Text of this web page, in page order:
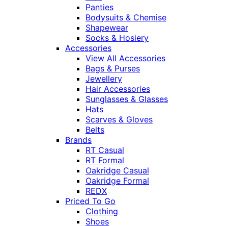
Panties
Bodysuits & Chemise
Shapewear
Socks & Hosiery
Accessories
View All Accessories
Bags & Purses
Jewellery
Hair Accessories
Sunglasses & Glasses
Hats
Scarves & Gloves
Belts
Brands
RT Casual
RT Formal
Oakridge Casual
Oakridge Formal
REDX
Priced To Go
Clothing
Shoes